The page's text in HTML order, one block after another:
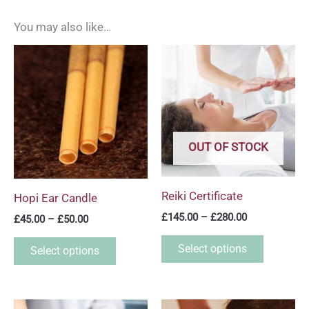
You may also like…
Hopi Ear Candle
£45.00 – £50.00
Price
range:
£45.00
through
£50.00
Select options
This
product
has
multiple
variants.
The
options
the
page
OUT OF STOCK
Reiki Certificate
£145.00 – £280.00
Price
range:
£145.00
through
£280.00
Select options
This
product
has
multiple
variants.
The
options
the
Price
Price